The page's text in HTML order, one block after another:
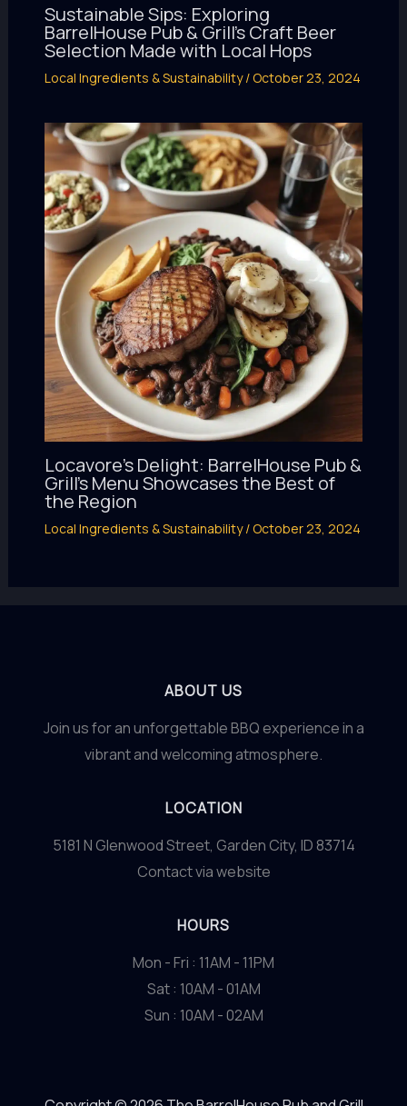
Sustainable Sips: Exploring
BarrelHouse Pub & Grill’s Craft Beer
Selection Made with Local Hops
Local Ingredients & Sustainability/October 23, 2024
Locavore’s Delight: BarrelHouse Pub &
Grill’s Menu Showcases the Best of
the Region
Local Ingredients & Sustainability/October 23, 2024
ABOUT US
Join us for an unforgettable BBQ experience in a
vibrant and welcoming atmosphere.
LOCATION
5181 N Glenwood Street, Garden City, ID 83714
Contact via website
HOURS
Mon - Fri : 11AM - 11PM
Sat : 10AM - 01AM
Sun : 10AM - 02AM